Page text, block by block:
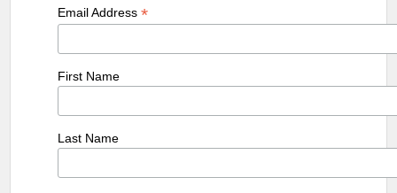
Email Address*
First Name
Last Name